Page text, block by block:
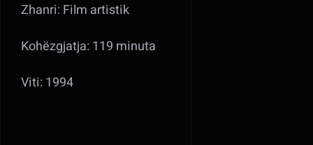
Zhanri: Film artistik
Kohëzgjatja: 119 minuta
Viti: 1994